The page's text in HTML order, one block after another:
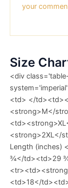
your
Size
<div
<td> </
<strong>M</
<strong>2XL</
Length
¾</td><td>29
<td>18</